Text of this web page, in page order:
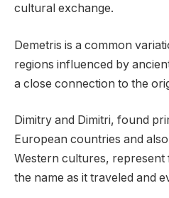
cultural exchange.
Demetris is a common
regions influenced by
a close connection to the
Dimitry and Dimitri, found
European countries and
Western cultures,
the name as it traveled and